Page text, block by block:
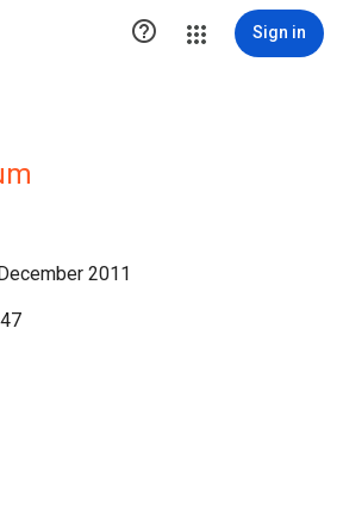
 Sign in
2011